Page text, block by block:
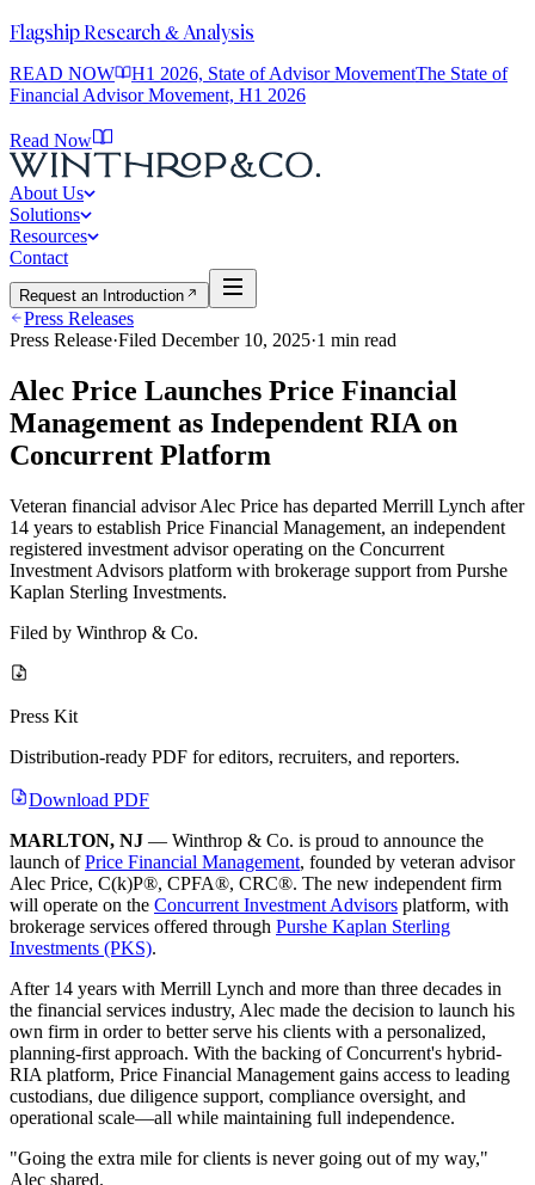
Flagship Research & Analysis
READ NOW H1 2026, State of Advisor MovementThe State of
Financial Advisor Movement, H1 2026
Read Now
About Us
Solutions
Resources
Contact
Request an Introduction
Press Releases
Press Release·Filed December 10, 2025·1 min read
Alec Price Launches Price Financial
Management as Independent RIA on
Concurrent Platform
Veteran financial advisor Alec Price has departed Merrill Lynch after
14 years to establish Price Financial Management, an independent
registered investment advisor operating on the Concurrent
Investment Advisors platform with brokerage support from Purshe
Kaplan Sterling Investments.
Filed by Winthrop & Co.
Press Kit
Distribution-ready PDF for editors, recruiters, and reporters.
Download PDF
MARLTON, NJ — Winthrop & Co. is proud to announce the
launch ofPrice Financial Management, founded by veteran advisor
Alec Price, C(k)P®, CPFA®, CRC®. The new independent firm
will operate on the Concurrent Investment Advisors platform, with
brokerage services offered through Purshe Kaplan Sterling
Investments (PKS).
After 14 years with Merrill Lynch and more than three decades in
the financial services industry, Alec made the decision to launch his
own firm in order to better serve his clients with a personalized,
planning-first approach. With the backing of Concurrent's hybrid-
RIA platform, Price Financial Management gains access to leading
custodians, due diligence support, compliance oversight, and
operational scale—all while maintaining full independence.
"Going the extra mile for clients is never going out of my way,"
Alec shared.